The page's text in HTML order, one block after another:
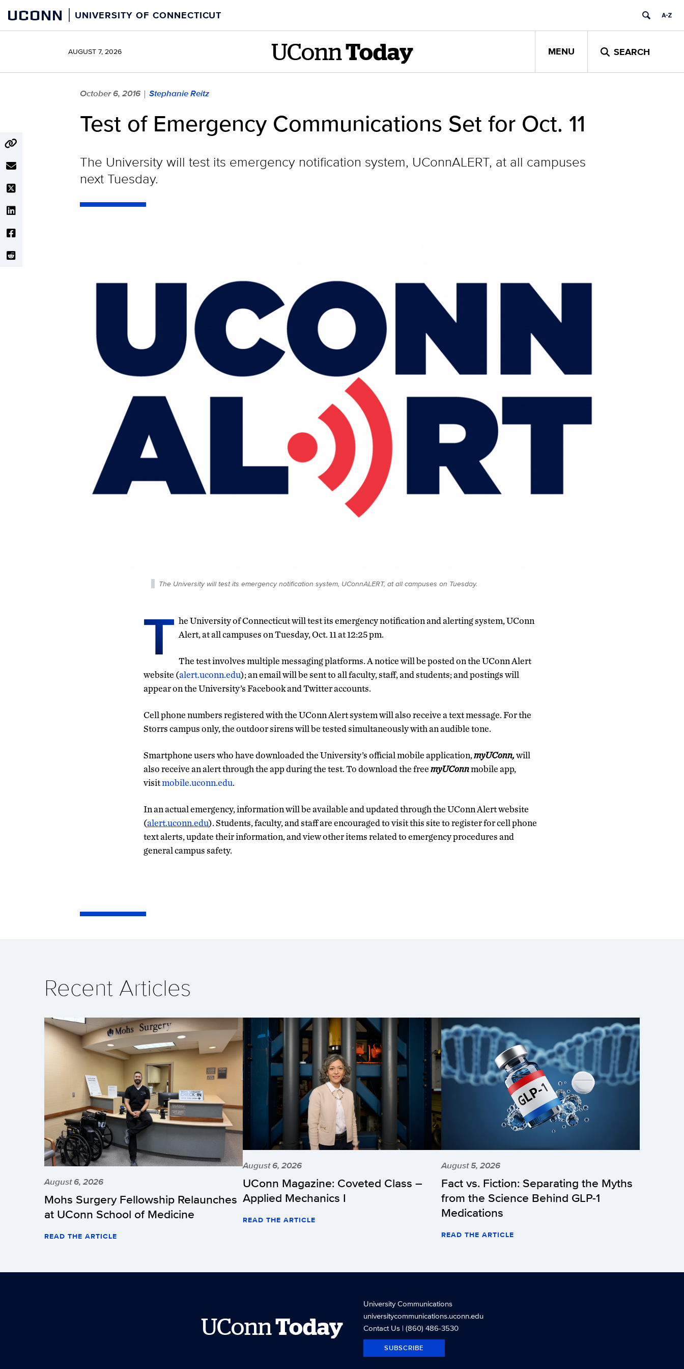
content
UCONN UNIVERSITY OF CONNECTICUT
AUGUST 7, 2026 UConn Today MENU SEARCH
October 6, 2016 | Stephanie Reitz
Test of Emergency Communications Set for Oct. 11
The University will test its emergency notification system, UConnALERT, at all campuses
next Tuesday.
The University will test its emergency notification system, UConnALERT, at all campuses on Tuesday.
T he University of Connecticut will test its emergency notification and alerting system, UConn
Alert, at all campuses on Tuesday, Oct. 11 at 12:25 pm.
The test involves multiple messaging platforms. A notice will be posted on the UConn Alert
website (alert.uconn.edu); an email will be sent to all faculty, staff, and students; and postings will
appear on the University’s Facebook and Twitter accounts.
Cell phone numbers registered with the UConn Alert system will also receive a text message. For the
Storrs campus only, the outdoor sirens will be tested simultaneously with an audible tone.
Smartphone users who have downloaded the University’s official mobile application,myUConn,will
also receive an alert through the app during the test. To download the freemyUConnmobile app,
visitmobile.uconn.edu.
In an actual emergency, information will be available and updated through the UConn Alert website
(alert.uconn.edu). Students, faculty, and staff are encouraged to visit this site to register for cell phone
text alerts, update their information, and view other items related to emergency procedures and
general campus safety.
Recent Articles
August 6, 2026
Mohs Surgery Fellowship Relaunches
at UConn School of Medicine
READ THE ARTICLE
August 6, 2026
UConn Magazine: Coveted Class –
Applied Mechanics I
READ THE ARTICLE
August 5, 2026
Fact vs. Fiction: Separating the Myths
from the Science Behind GLP-1
Medications
READ THE ARTICLE
UConnToday
University Communications
universitycommunications.uconn.edu
Contact Us| (860) 486-3530
SUBSCRIBE